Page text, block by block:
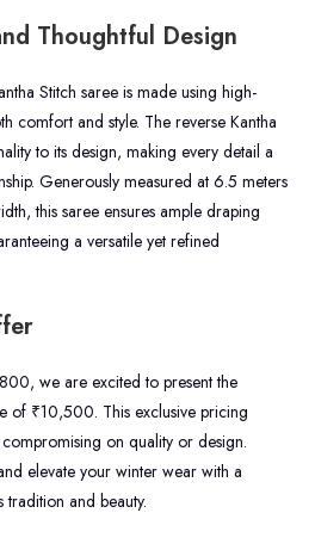
Thoughtful Design
Stitch saree is made using high-
comfort and style. The reverse Kantha
to its design, making every detail a
Generously measured at 6.5 meters
this saree ensures ample draping
a versatile yet refined
we are excited to present the
of ₹10,500. This exclusive pricing
on quality or design.
elevate your winter wear with a
tradition and beauty.